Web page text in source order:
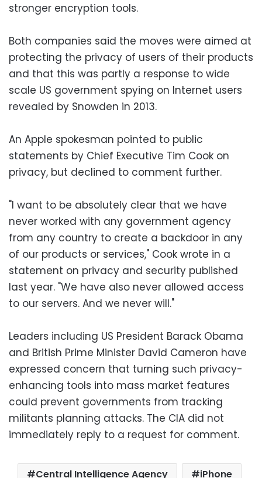
stronger encryption tools.
Both companies said the moves were aimed at
protecting the privacy of users of their products
and that this was partly a response to wide
scale US government spying on Internet users
revealed by Snowden in 2013.
An Apple spokesman pointed to public
statements by Chief Executive Tim Cook on
privacy, but declined to comment further.
"I want to be absolutely clear that we have
never worked with any government agency
from any country to create a backdoor in any
of our products or services," Cook wrote in a
statement on privacy and security published
last year. "We have also never allowed access
to our servers. And we never will."
Leaders including US President Barack Obama
and British Prime Minister David Cameron have
expressed concern that turning such privacy-
enhancing tools into mass market features
could prevent governments from tracking
militants planning attacks. The CIA did not
immediately reply to a request for comment.
Central Intelligence Agency iPhone